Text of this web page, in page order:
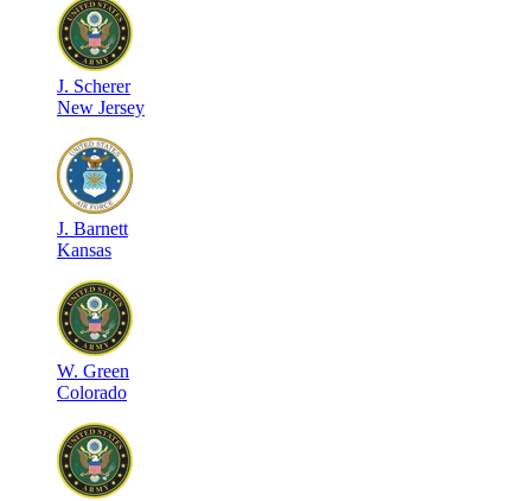
J. Scherer
New Jersey
J. Barnett
Kansas
W. Green
Colorado